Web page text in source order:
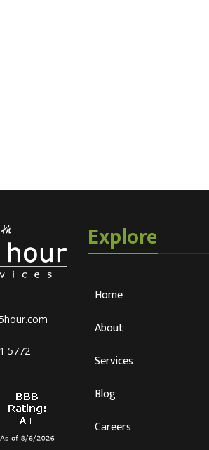
5772
Explore
Home
About
Services
Blog
Careers